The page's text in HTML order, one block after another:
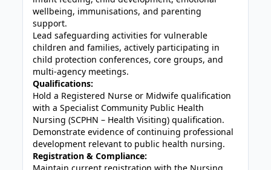
wellbeing, immunisations, and parenting
support.
Lead safeguarding activities for vulnerable
children and families, actively participating in
child protection conferences, core groups, and
multi-agency meetings.
Qualifications:
Hold a Registered Nurse or Midwife qualification
with a Specialist Community Public Health
Nursing (SCPHN – Health Visiting) qualification.
Demonstrate evidence of continuing professional
development relevant to public health nursing.
Registration & Compliance: